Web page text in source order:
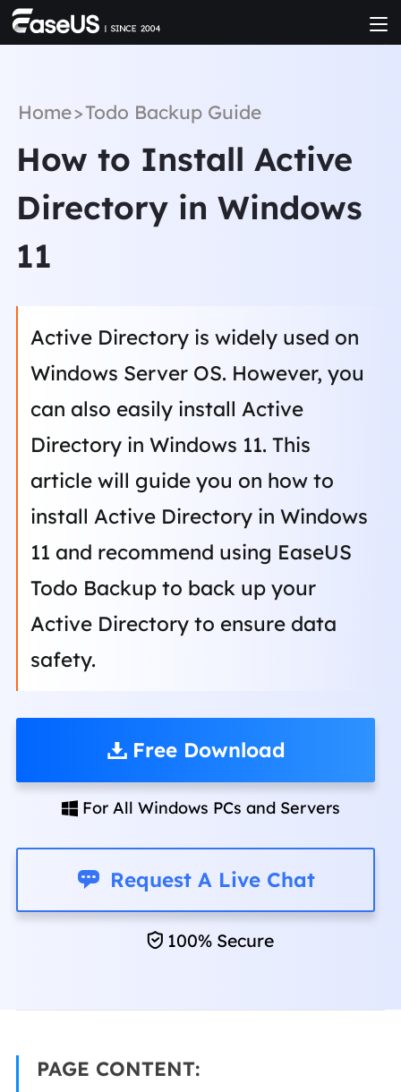
Home>Todo Backup Guide
How to Install Active
Directory in Windows
11
Active Directory is widely used on
Windows Server OS. However, you
can also easily install Active
Directory in Windows 11. This
article will guide you on how to
install Active Directory in Windows
11 and recommend using EaseUS
Todo Backup to back up your
Active Directory to ensure data
safety.
Free Download
For All Windows PCs and Servers
 Request A Live Chat
100% Secure
PAGE CONTENT: